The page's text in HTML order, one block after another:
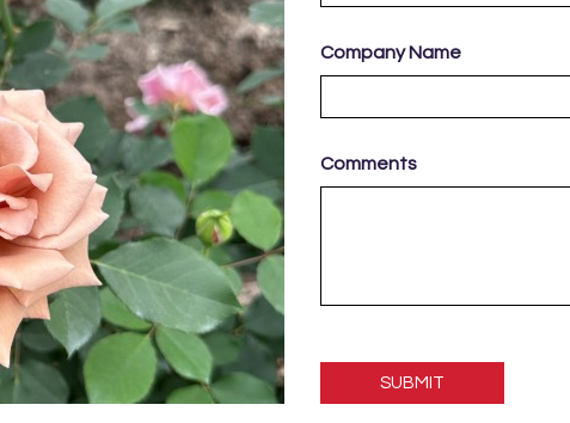
Company Name
Comments